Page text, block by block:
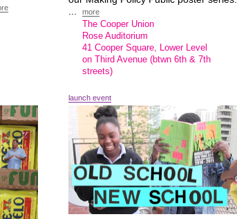
more
The Cooper Union
Rose Auditorium
41 Cooper Square, Lower Level
on Third Avenue (btwn 6th & 7th
streets)
launch event